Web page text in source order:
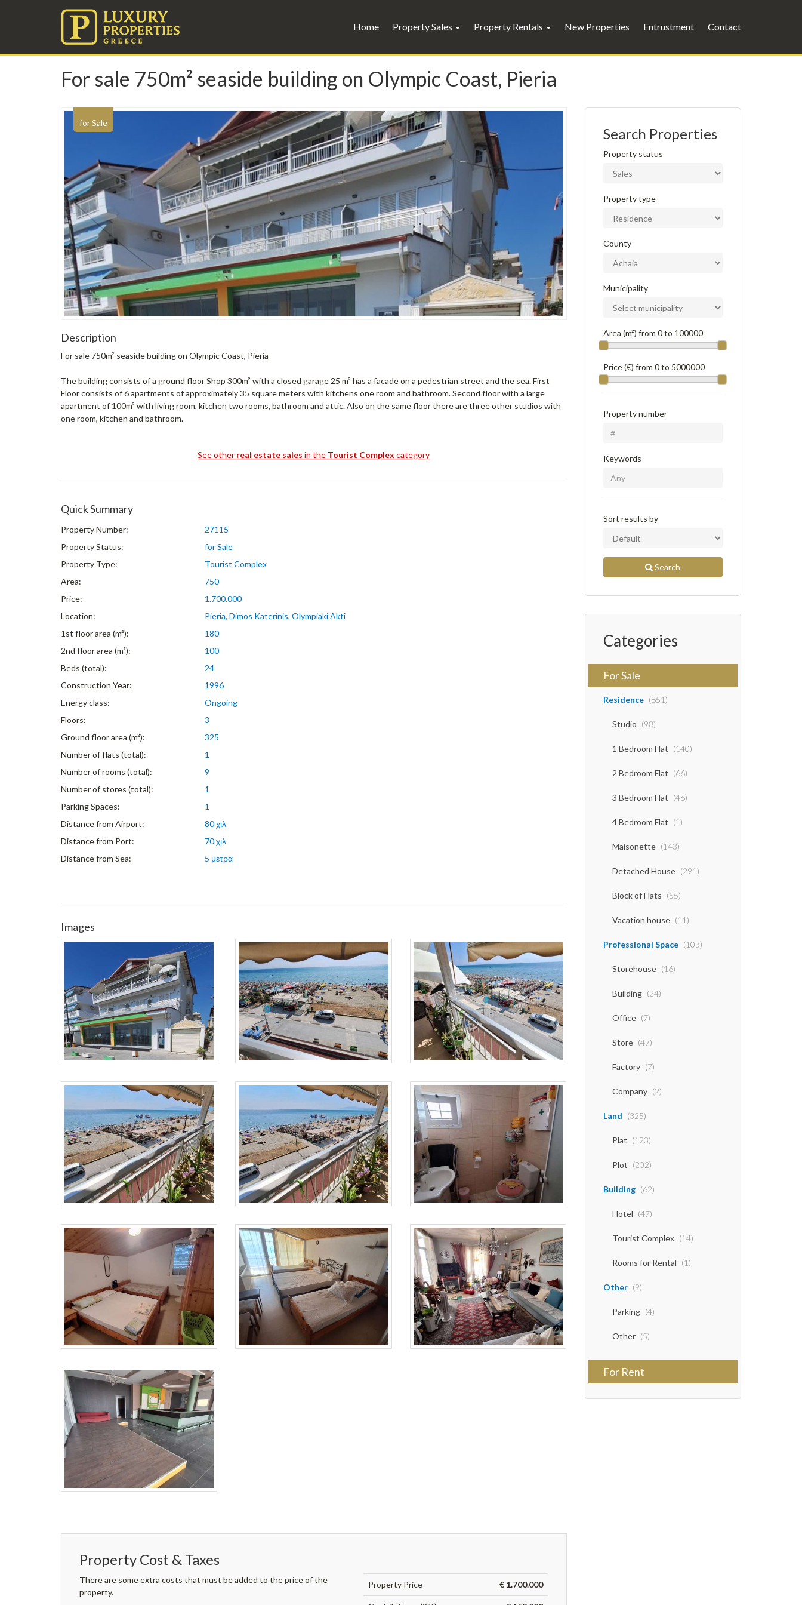
Home Property Sales Property Rentals New Properties Entrustment Contact
For sale 750m² seaside building on Olympic Coast, Pieria
for Sale
Description
For sale 750m² seaside building on Olympic Coast, Pieria
The building consists of a ground floor Shop 300m² with a closed garage 25 m² has a facade on a pedestrian street and the sea. First
Floor consists of 6 apartments of approximately 35 square meters with kitchens one room and bathroom. Second floor with a large
apartment of 100m² with living room, kitchen two rooms, bathroom and attic. Also on the same floor there are three other studios with
one room, kitchen and bathroom.
See other real estate sales in the Tourist Complex category
Quick Summary
Property Number:
27115
Property Status:
for Sale
Property Type:
Tourist Complex
Area:
750
Price:
1.700.000
Location:
Pieria, Dimos Katerinis, Olympiaki Akti
1st floor area (m²):
180
2nd floor area (m²):
100
Beds (total):
24
Construction Year:
1996
Energy class:
Ongoing
Floors:
3
Ground floor area (m²):
325
Number of flats (total):
1
Number of rooms (total):
9
Number of stores (total):
1
Parking Spaces:
1
Distance from Airport:
80 χιλ
Distance from Port:
70 χιλ
Distance from Sea:
5 μετρα
Images
Property Cost & Taxes
There are some extra costs that must be added to the price of the
property.
Property Price € 1.700.000
Search Properties
Property status
Property type
County
Municipality
Area (m²) from 0to 100000
Price (€) from 0to 5000000
Property number
Keywords
Sort results by
Search
Categories
For Sale
Residence (851)
Studio (98)
1 Bedroom Flat (140)
2 Bedroom Flat (66)
3 Bedroom Flat (46)
4 Bedroom Flat (1)
Maisonette (143)
Detached House (291)
Block of Flats (55)
Vacation house (11)
Professional Space (103)
Storehouse (16)
Building (24)
Office (7)
Store (47)
Factory (7)
Company (2)
Land (325)
Plat (123)
Plot (202)
Building (62)
Hotel (47)
Tourist Complex (14)
Rooms for Rental (1)
Other (9)
Parking (4)
Other (5)
For Rent